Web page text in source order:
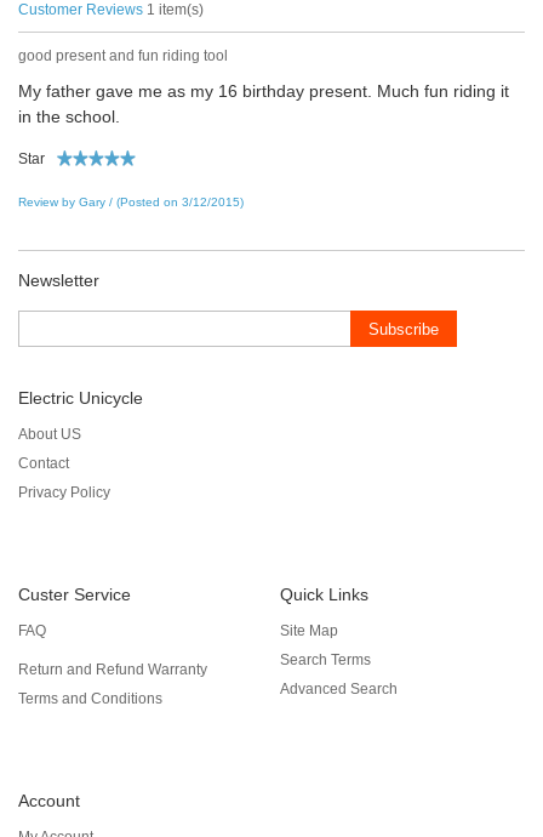
Customer Reviews 1 item(s)
good present and fun riding tool
My father gave me as my 16 birthday present. Much fun riding it
in the school.
Star
Review by Gary / (Posted on 3/12/2015)
Newsletter
Subscribe
Electric Unicycle
About US
Contact
Privacy Policy
Custer Service
FAQ
Return and Refund Warranty
Terms and Conditions
Quick Links
Site Map
Search Terms
Advanced Search
Account